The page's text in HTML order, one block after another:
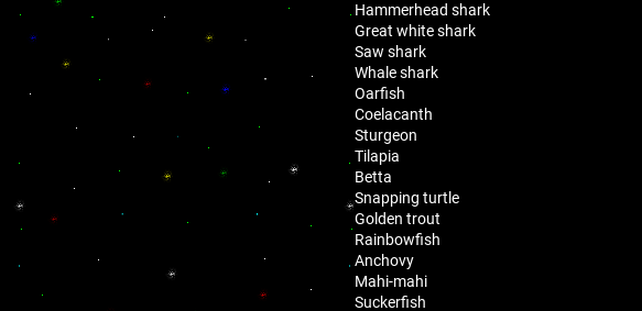
Hammerhead shark
Great white shark
Saw shark
Whale shark
Oarfish
Coelacanth
Sturgeon
Tilapia
Betta
Snapping turtle
Golden trout
Rainbowfish
Anchovy
Mahi-mahi
Suckerfish